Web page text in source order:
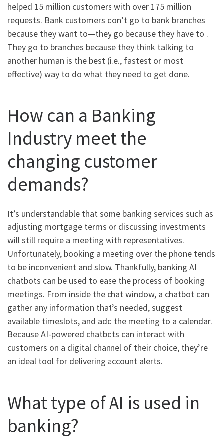
helped 15 million customers with over 175 million
requests. Bank customers don’t go to bank branches
because they want to—they go because they have to .
They go to branches because they think talking to
another human is the best (i.e., fastest or most
effective) way to do what they need to get done.
How can a Banking
Industry meet the
changing customer
demands?
It’s understandable that some banking services such as
adjusting mortgage terms or discussing investments
will still require a meeting with representatives.
Unfortunately, booking a meeting over the phone tends
to be inconvenient and slow. Thankfully, banking AI
chatbots can be used to ease the process of booking
meetings. From inside the chat window, a chatbot can
gather any information that’s needed, suggest
available timeslots, and add the meeting to a calendar.
Because AI-powered chatbots can interact with
customers on a digital channel of their choice, they’re
an ideal tool for delivering account alerts.
What type of AI is used in
banking?